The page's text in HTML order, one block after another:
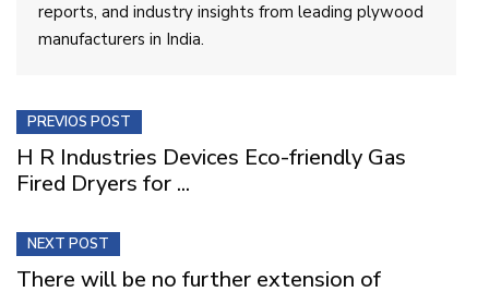
reports, and industry insights from leading plywood
manufacturers in India.
PREVIOS POST
H R Industries Devices Eco-friendly Gas
Fired Dryers for ...
NEXT POST
There will be no further extension of